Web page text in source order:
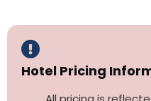
Hotel Pricing